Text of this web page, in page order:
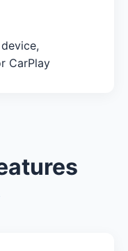
CarPlay